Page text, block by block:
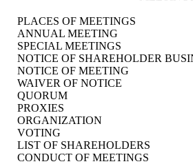
PLACES OF MEETINGS
ANNUAL MEETING
SPECIAL MEETINGS
NOTICE OF SHAREHOLDER
NOTICE OF MEETING
WAIVER OF NOTICE
QUORUM
PROXIES
ORGANIZATION
VOTING
LIST OF SHAREHOLDERS
CONDUCT OF MEETINGS